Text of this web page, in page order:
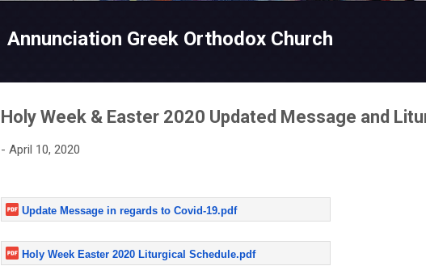
Annunciation Greek Orthodox Church
Holy Week & Easter 2020 Updated Message and
- April 10, 2020
Update Message in regards to Covid-19.pdf
Holy Week Easter 2020 Liturgical Schedule.pdf